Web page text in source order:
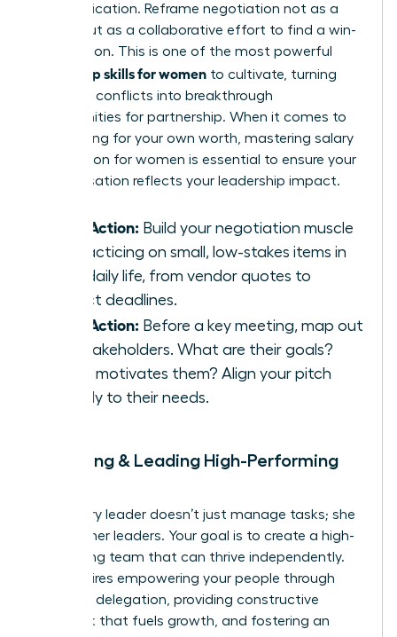
communication. Reframe negotiation not as a
battle, but as a collaborative effort to find a win-
win solution. This is one of the most powerful
leadership skills for women to cultivate, turning
potential conflicts into breakthrough
opportunities for partnership. When it comes to
advocating for your own worth, mastering salary
negotiation for women is essential to ensure your
compensation reflects your leadership impact.
Take Action: Build your negotiation muscle
by practicing on small, low-stakes items in
your daily life, from vendor quotes to
project deadlines.
Take Action: Before a key meeting, map out
the stakeholders. What are their goals?
What motivates them? Align your pitch
directly to their needs.
9. Building & Leading High-Performing
A visionary leader doesn’t just manage tasks; she
builds other leaders. Your goal is to create a high-
performing team that can thrive independently.
This requires empowering your people through
effective delegation, providing constructive
feedback that fuels growth, and fostering an